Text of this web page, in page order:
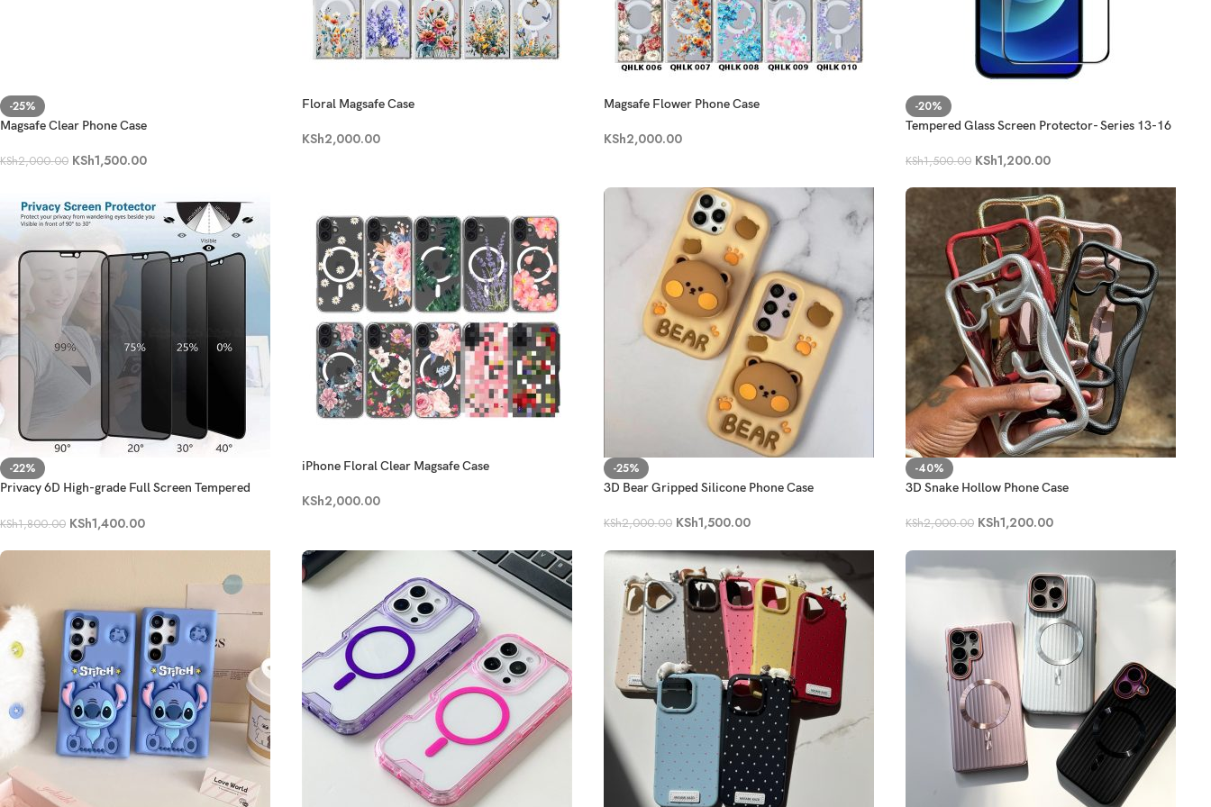
-25%
Magsafe Clear Phone Case
KSh2,000.00 KSh1,500.00
Floral Magsafe Case
KSh2,000.00
Magsafe Flower Phone Case
KSh2,000.00
-20%
Tempered Glass Screen Protector- Series 13-16
KSh1,500.00 KSh1,200.00
-22%
Privacy 6D High-grade Full Screen Tempered
KSh1,800.00 KSh1,400.00
iPhone Floral Clear Magsafe Case
KSh2,000.00
-25%
3D Bear Gripped Silicone Phone Case
KSh2,000.00 KSh1,500.00
-40%
3D Snake Hollow Phone Case
KSh2,000.00 KSh1,200.00